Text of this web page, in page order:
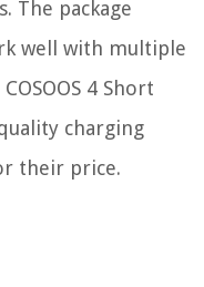
The package
well with multiple
4 Short
charging
their price.